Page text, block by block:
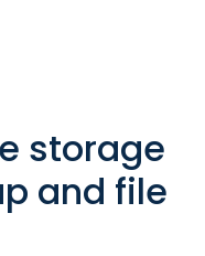
storage
and file